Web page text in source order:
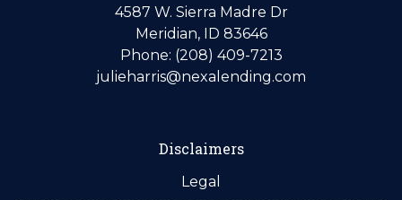
4587 W. Sierra Madre Dr
Meridian, ID 83646
Phone: (208) 409-7213
julieharris@nexalending.com
Disclaimers
Legal